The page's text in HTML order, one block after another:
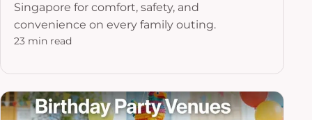
Singapore for comfort, safety, and
convenience on every family outing.
23 min read